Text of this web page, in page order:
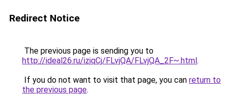
Redirect Notice
The previous page is sending you to
http://ideal26.ru/iziqCj/FLvjQA/FLvjQA_2F~.html.
If you do not want to visit that page, you can return to
the previous page.